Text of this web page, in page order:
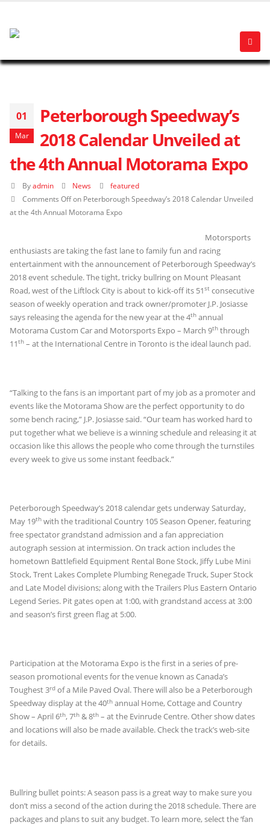
01
Mar
Peterborough Speedway’s
2018 Calendar Unveiled at
the 4th Annual Motorama Expo
By admin News
featured
Comments Offon Peterborough Speedway’s 2018 Calendar Unveiled
at the 4th Annual Motorama Expo
Motorsports
enthusiasts are taking the fast lane to family fun and racing
entertainment with the announcement of Peterborough Speedway’s
2018 event schedule. The tight, tricky bullring on Mount Pleasant
Road, west of the Liftlock City is about to kick-off its 51st consecutive
season of weekly operation and track owner/promoter J.P. Josiasse
says releasing the agenda for the new year at the 4th annual
Motorama Custom Car and Motorsports Expo – March 9th through
11th – at the International Centre in Toronto is the ideal launch pad.
“Talking to the fans is an important part of my job as a promoter and
events like the Motorama Show are the perfect opportunity to do
some bench racing,” J.P. Josiasse said. “Our team has worked hard to
put together what we believe is a winning schedule and releasing it at
occasion like this allows the people who come through the turnstiles
every week to give us some instant feedback.”
Peterborough Speedway’s 2018 calendar gets underway Saturday,
May 19th with the traditional Country 105 Season Opener, featuring
free spectator grandstand admission and a fan appreciation
autograph session at intermission. On track action includes the
hometown Battlefield Equipment Rental Bone Stock, Jiffy Lube Mini
Stock, Trent Lakes Complete Plumbing Renegade Truck, Super Stock
and Late Model divisions; along with the Trailers Plus Eastern Ontario
Legend Series. Pit gates open at 1:00, with grandstand access at 3:00
and season’s first green flag at 5:00.
Participation at the Motorama Expo is the first in a series of pre-
season promotional events for the venue known as Canada’s
Toughest 3rd of a Mile Paved Oval. There will also be a Peterborough
Speedway display at the 40th annual Home, Cottage and Country
Show – April 6th, 7th & 8th – at the Evinrude Centre. Other show dates
and locations will also be made available. Check the track’s web-site
for details.
Bullring bullet points: A season pass is a great way to make sure you
don’t miss a second of the action during the 2018 schedule. There are
packages and plans to suit any budget. To learn more, select the ‘fan